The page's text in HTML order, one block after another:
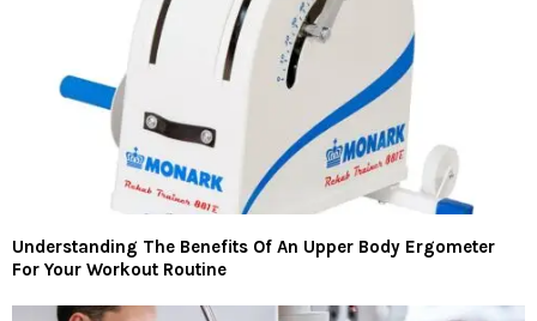
Understanding The Benefits Of An Upper Body Ergometer
For Your Workout Routine